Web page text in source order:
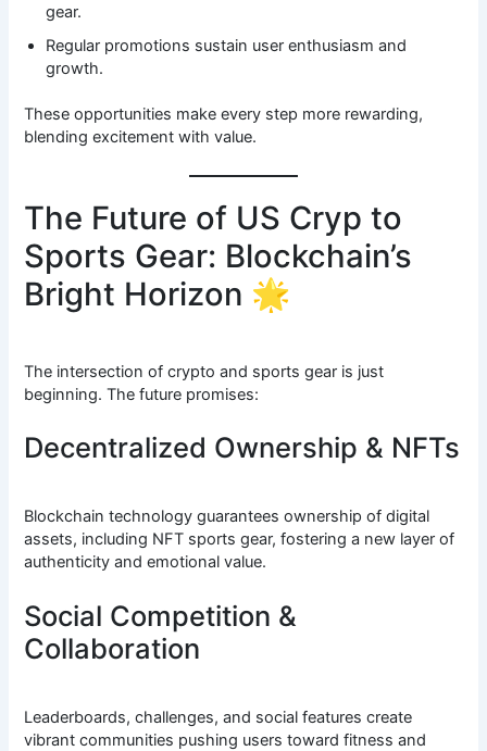
gear.
Regular promotions sustain user enthusiasm and
growth.
These opportunities make every step more rewarding,
blending excitement with value.
The Future of US Cryp to
Sports Gear: Blockchain’s
Bright Horizon 🌟
The intersection of crypto and sports gear is just
beginning. The future promises:
Decentralized Ownership & NFTs
Blockchain technology guarantees ownership of digital
assets, including NFT sports gear, fostering a new layer of
authenticity and emotional value.
Social Competition &
Collaboration
Leaderboards, challenges, and social features create
vibrant communities pushing users toward fitness and